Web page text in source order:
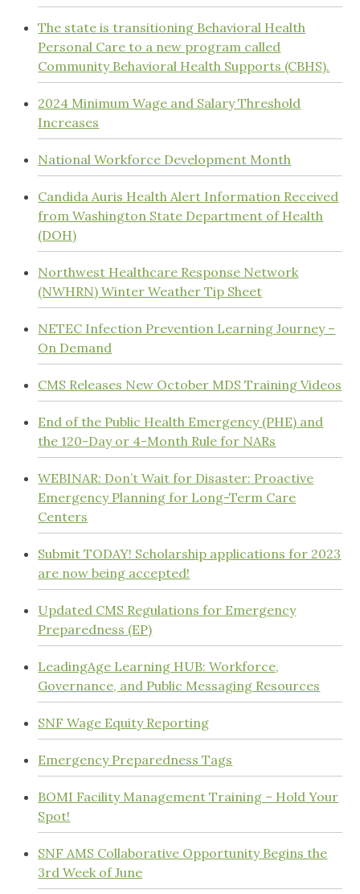
The state is transitioning Behavioral Health
Personal Care to a new program called
Community Behavioral Health Supports (CBHS).
2024 Minimum Wage and Salary Threshold
Increases
National Workforce Development Month
Candida Auris Health Alert Information Received
from Washington State Department of Health
(DOH)
Northwest Healthcare Response Network
(NWHRN) Winter Weather Tip Sheet
NETEC Infection Prevention Learning Journey –
On Demand
CMS Releases New October MDS Training Videos
End of the Public Health Emergency (PHE) and
the 120-Day or 4-Month Rule for NARs
WEBINAR: Don’t Wait for Disaster: Proactive
Emergency Planning for Long-Term Care
Centers
Submit TODAY! Scholarship applications for 2023
are now being accepted!
Updated CMS Regulations for Emergency
Preparedness (EP)
LeadingAge Learning HUB: Workforce,
Governance, and Public Messaging Resources
SNF Wage Equity Reporting
Emergency Preparedness Tags
BOMI Facility Management Training – Hold Your
Spot!
SNF AMS Collaborative Opportunity Begins the
3rd Week of June